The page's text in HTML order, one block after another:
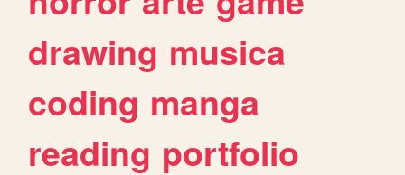
drawing musica
coding manga
reading portfolio